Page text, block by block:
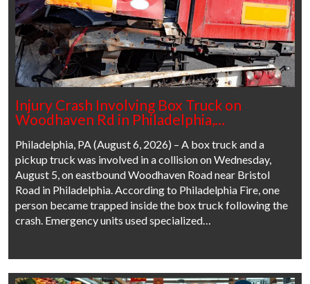
Injury Crash Involving Box Truck on
Woodhaven Rd in Philadelphia,…
Philadelphia, PA (August 6, 2026) – A box truck and a
pickup truck was involved in a collision on Wednesday,
August 5, on eastbound Woodhaven Road near Bristol
Road in Philadelphia. According to Philadelphia Fire, one
person became trapped inside the box truck following the
crash. Emergency units used specialized…